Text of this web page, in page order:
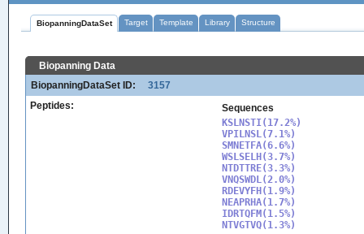
BiopanningDataSet Target Template Library Structure
Biopanning Data
BiopanningDataSet ID:
3157
Peptides:
Sequences
KSLNSTI(17.2%)
VPILNSL(7.1%)
SMNETFA(6.6%)
WSLSELH(3.7%)
NTDTTRE(3.3%)
VNQSWDL(2.0%)
RDEVYFH(1.9%)
NEAPRHA(1.7%)
IDRTQFM(1.5%)
NTVGTVQ(1.3%)